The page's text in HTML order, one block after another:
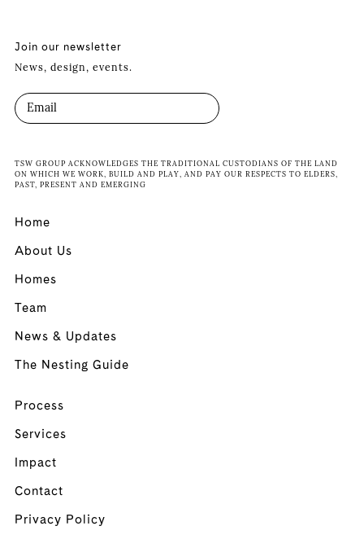
Join our newsletter
News, design, events.
TSW GROUP ACKNOWLEDGES THE TRADITIONAL CUSTODIANS OF THE LAND
ON WHICH WE WORK, BUILD AND PLAY, AND PAY OUR RESPECTS TO ELDERS,
PAST, PRESENT AND EMERGING
Home
About Us
Homes
Team
News & Updates
The Nesting Guide
Process
Services
Impact
Contact
Privacy Policy